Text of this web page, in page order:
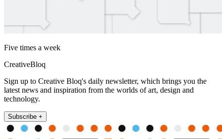
Five times a week
CreativeBloq
Sign up to Creative Bloq's daily newsletter, which brings you the
latest news and inspiration from the worlds of art, design and
technology.
Subscribe +